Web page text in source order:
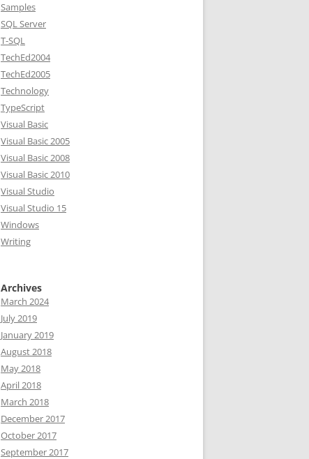
Samples
SQL Server
T-SQL
TechEd2004
TechEd2005
Technology
TypeScript
Visual Basic
Visual Basic 2005
Visual Basic 2008
Visual Basic 2010
Visual Studio
Visual Studio 15
Windows
Writing
Archives
March 2024
July 2019
January 2019
August 2018
May 2018
April 2018
March 2018
December 2017
October 2017
September 2017